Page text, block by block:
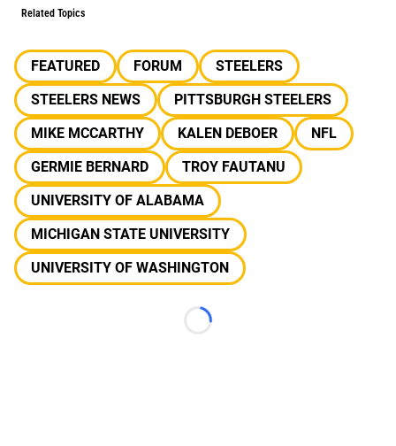
Related Topics
FEATURED FORUM
STEELERS
STEELERS NEWS
PITTSBURGH STEELERS
MIKE MCCARTHY
KALEN DEBOER
NFL
GERMIE BERNARD
TROY FAUTANU
UNIVERSITY OF ALABAMA
MICHIGAN STATE UNIVERSITY
UNIVERSITY OF WASHINGTON
Loading...